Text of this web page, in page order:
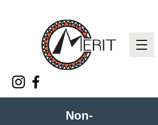
Non-